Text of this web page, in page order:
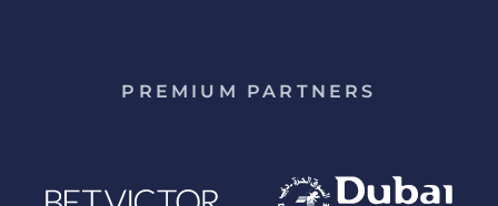
PREMIUM PARTNERS